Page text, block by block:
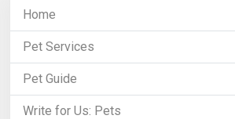
Home
Pet Services
Pet Guide
Write for Us: Pets